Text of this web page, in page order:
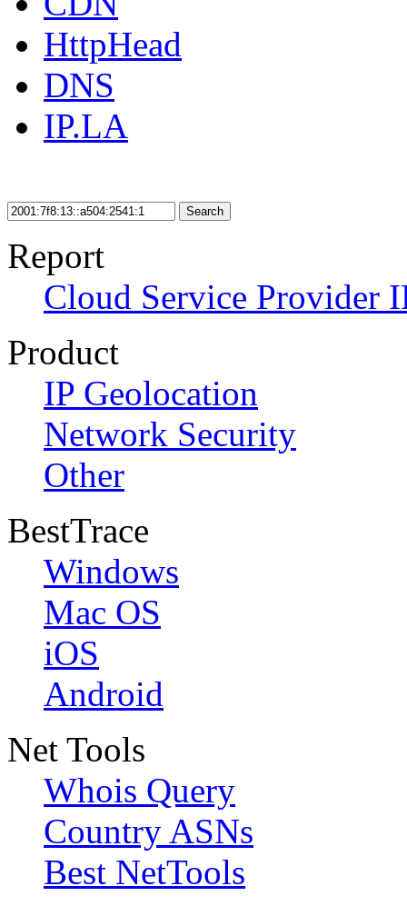
HttpHead
DNS
IP.LA
Search
Report
Cloud Service Provider
Product
IP Geolocation
Network Security
Other
BestTrace
Windows
Mac OS
iOS
Android
Net Tools
Whois Query
Country ASNs
Best NetTools